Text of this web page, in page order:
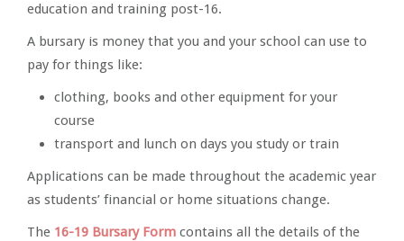
education and training post-16.
A bursary is money that you and your school can use to
pay for things like:
clothing, books and other equipment for your
course
transport and lunch on days you study or train
Applications can be made throughout the academic year
as students’ financial or home situations change.
The 16-19 Bursary Form contains all the details of the